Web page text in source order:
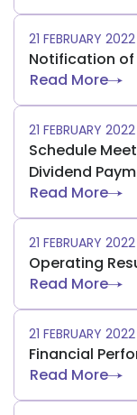
21 FEBRUARY 2022
Notification of
Read More
21 FEBRUARY 2022
Schedule
Dividend
Read More
21 FEBRUARY 2022
Operating
Read More
21 FEBRUARY 2022
Financial
Read More